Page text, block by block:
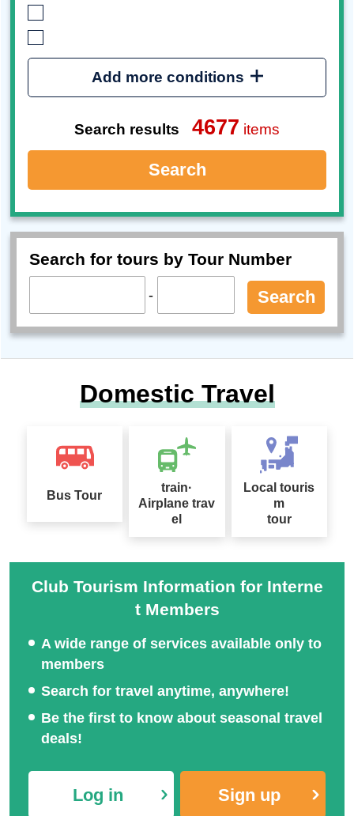
Add more conditions
Search results 4677 items
Search
Search for tours by Tour Number
- Search
Domestic Travel
Bus Tour
train·
Airplane trav
el
Local touris
m
tour
Club Tourism Information for Interne
t Members
A wide range of services available only to
members
Search for travel anytime, anywhere!
Be the first to know about seasonal travel
deals!
Log in Sign up